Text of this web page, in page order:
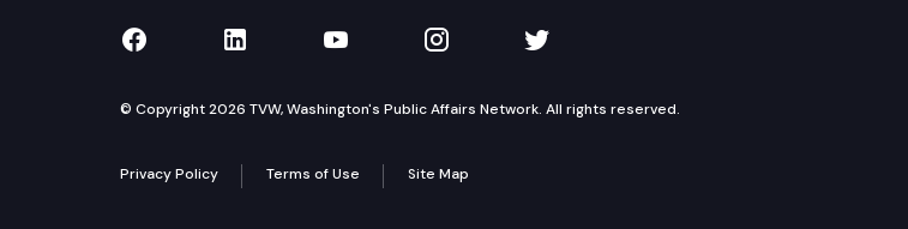
TVW on Facebook
TVW on LinkedIn
TVW on YouTube
TVW on Instagram
TVW on Twitter
© Copyright 2026 TVW, Washington's Public Affairs Network. All rights reserved.
Privacy Policy Terms of Use Site Map